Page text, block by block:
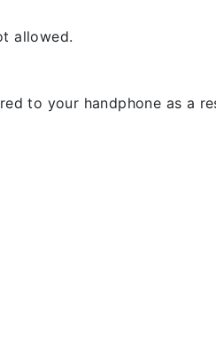
allowed.
to your handphone as a